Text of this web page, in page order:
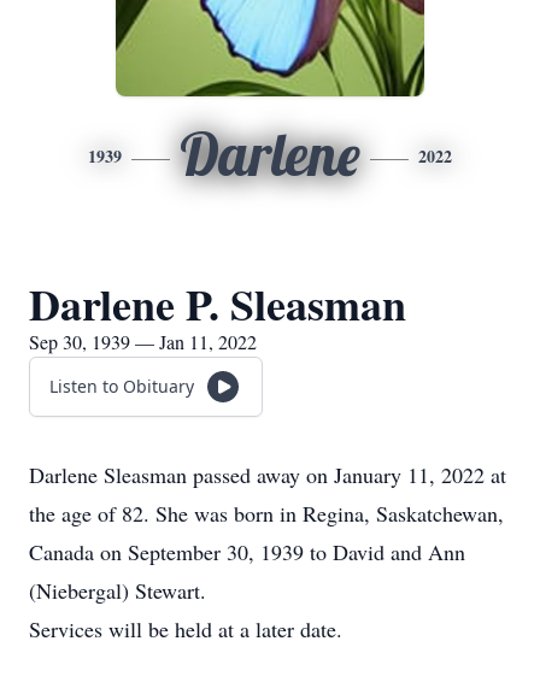
1939 Darlene 2022
Darlene P. Sleasman
Sep 30, 1939 — Jan 11, 2022
Listen to Obituary
Darlene Sleasman passed away on January 11, 2022 at
the age of 82. She was born in Regina, Saskatchewan,
Canada on September 30, 1939 to David and Ann
(Niebergal) Stewart.
Services will be held at a later date.